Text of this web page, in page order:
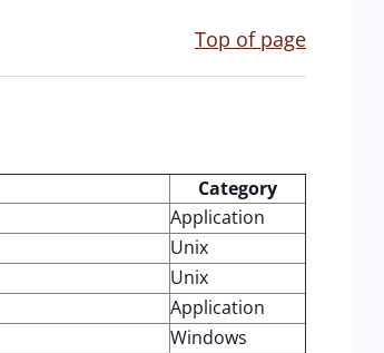
Top of page
Category
Application
Unix
Unix
Application
Windows